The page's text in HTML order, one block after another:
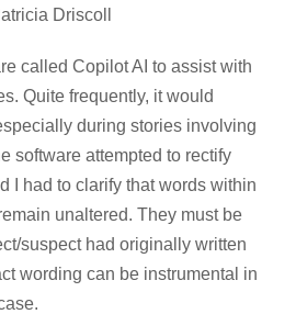
Driscoll
called Copilot AI to assist with
Quite frequently, it would
during stories involving
software attempted to rectify
I had to clarify that words within
unaltered. They must be
suspect had originally written
wording can be instrumental in